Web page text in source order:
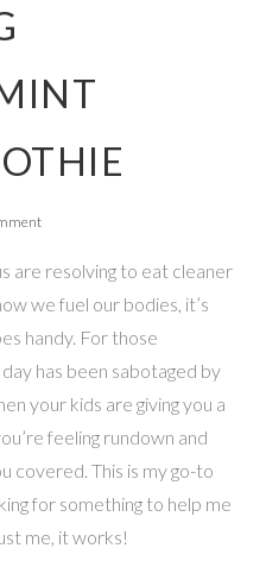
are resolving to eat cleaner
we fuel our bodies, it’s
handy. For those
has been sabotaged by
your kids are giving you a
feeling rundown and
covered. This is my go-to
for something to help me
me, it works!